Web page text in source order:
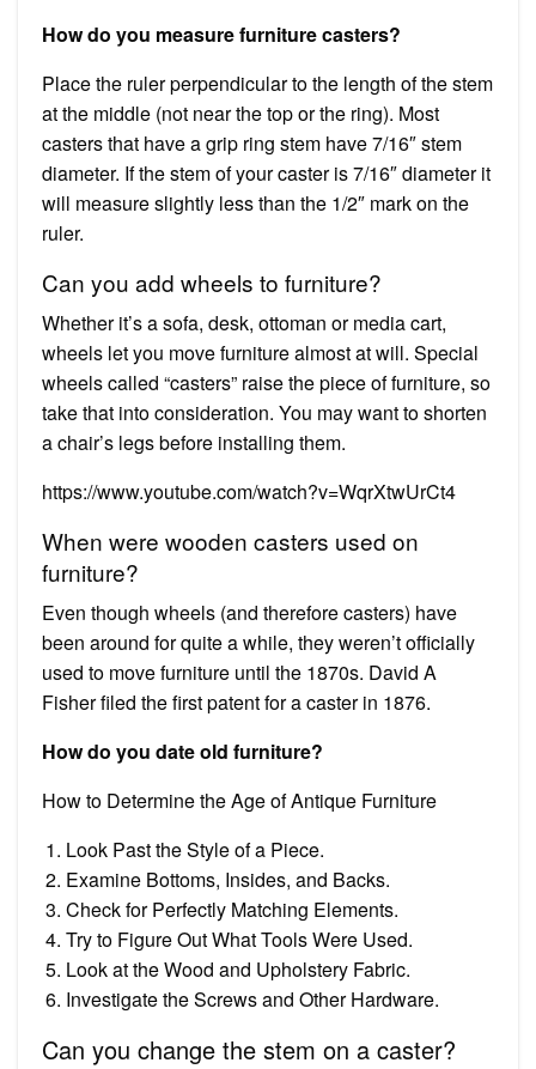
How do you measure furniture casters?
Place the ruler perpendicular to the length of the stem
at the middle (not near the top or the ring). Most
casters that have a grip ring stem have 7/16″ stem
diameter. If the stem of your caster is 7/16″ diameter it
will measure slightly less than the 1/2″ mark on the
ruler.
Can you add wheels to furniture?
Whether it’s a sofa, desk, ottoman or media cart,
wheels let you move furniture almost at will. Special
wheels called “casters” raise the piece of furniture, so
take that into consideration. You may want to shorten
a chair’s legs before installing them.
https://www.youtube.com/watch?v=WqrXtwUrCt4
When were wooden casters used on
furniture?
Even though wheels (and therefore casters) have
been around for quite a while, they weren’t officially
used to move furniture until the 1870s. David A
Fisher filed the first patent for a caster in 1876.
How do you date old furniture?
How to Determine the Age of Antique Furniture
Look Past the Style of a Piece.
Examine Bottoms, Insides, and Backs.
Check for Perfectly Matching Elements.
Try to Figure Out What Tools Were Used.
Look at the Wood and Upholstery Fabric.
Investigate the Screws and Other Hardware.
Can you change the stem on a caster?